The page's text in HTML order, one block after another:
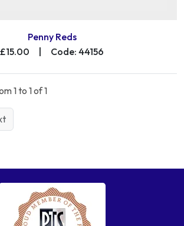
Penny Reds
£15.00
Code: 44156
1 to 1 of 1